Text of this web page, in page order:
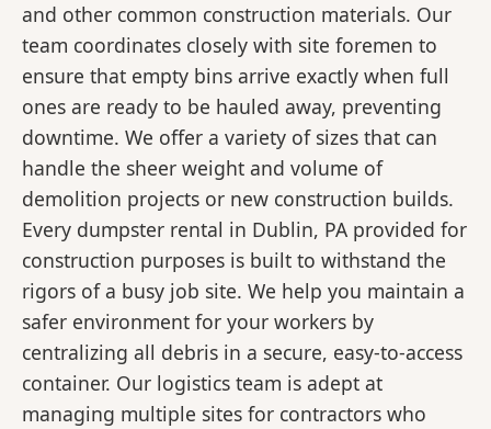
and other common construction materials. Our
team coordinates closely with site foremen to
ensure that empty bins arrive exactly when full
ones are ready to be hauled away, preventing
downtime. We offer a variety of sizes that can
handle the sheer weight and volume of
demolition projects or new construction builds.
Every dumpster rental in Dublin, PA provided for
construction purposes is built to withstand the
rigors of a busy job site. We help you maintain a
safer environment for your workers by
centralizing all debris in a secure, easy-to-access
container. Our logistics team is adept at
managing multiple sites for contractors who